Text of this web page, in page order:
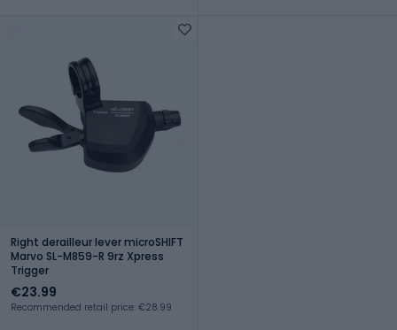
Right derailleur lever microSHIFT
Marvo SL-M859-R 9rz Xpress
Trigger
€23.99
Recommended retail price: €28.99